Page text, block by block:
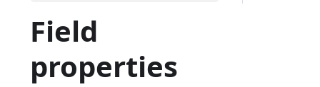
Field
properties